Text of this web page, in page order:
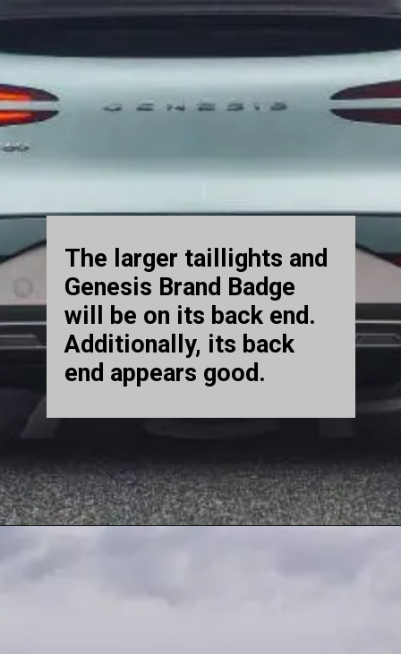
The larger taillights and
Genesis Brand Badge
will be on its back end.
Additionally, its back
end appears good.